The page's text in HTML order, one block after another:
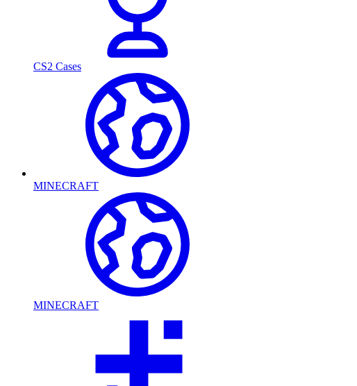
CS2 Cases
MINECRAFT
MINECRAFT